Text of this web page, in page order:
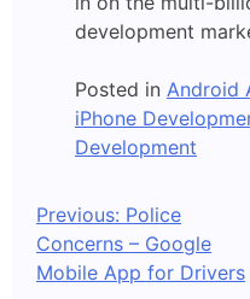
development
Posted in Android
iPhone
Development
Post
navigation
Previous: Police
Concerns – Google
Mobile App for Drivers